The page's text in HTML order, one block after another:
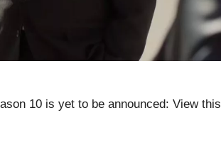
10 is yet to be announced: View this